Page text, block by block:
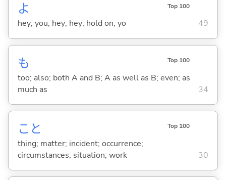
よ Top 100
hey; you; hey; hey; hold on; yo 49
も Top 100
too; also; both A and B; A as well as B; even; as
much as
34
こと Top 100
thing; matter; incident; occurrence;
circumstances; situation; work
30